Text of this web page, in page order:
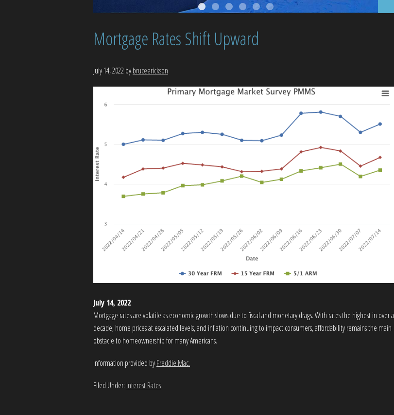
Mortgage Rates Shift Upward
July 14, 2022bybruceerickson
July 14, 2022
Mortgage rates are volatile as economic growth slows due to fiscal and monetary drags. With rates the highest in over a
decade, home prices at escalated levels, and inflation continuing to impact consumers, affordability remains the main
obstacle to homeownership for many Americans.
Information provided byFreddie Mac.
Filed Under: Interest Rates